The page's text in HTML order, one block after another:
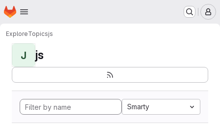
Skip to main content
Homepage
ExploreTopicsjs
J js
Smarty